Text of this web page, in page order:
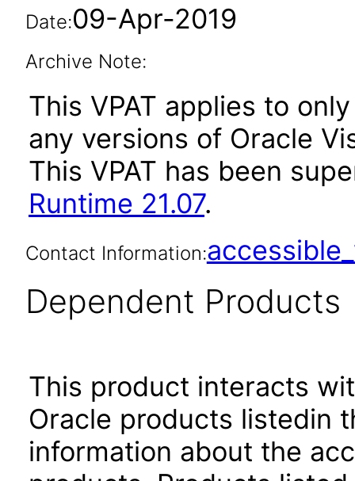
Date:09-Apr-2019
Archive Note:
This VPAT applies to
any versions of Oracle
This VPAT has been
Runtime 21.07.
Contact Information:
Dependent Products
This product interacts
Oracle products listedin
information about the